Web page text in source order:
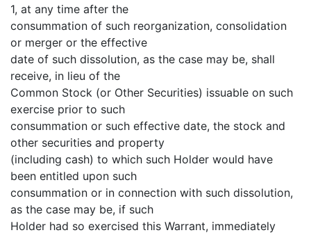
1, at any time after the
consummation of such reorganization, consolidation
or merger or the effective
date of such dissolution, as the case may be, shall
receive, in lieu of the
Common Stock (or Other Securities) issuable on such
exercise prior to such
consummation or such effective date, the stock and
other securities and property
(including cash) to which such Holder would have
been entitled upon such
consummation or in connection with such dissolution,
as the case may be, if such
Holder had so exercised this Warrant, immediately